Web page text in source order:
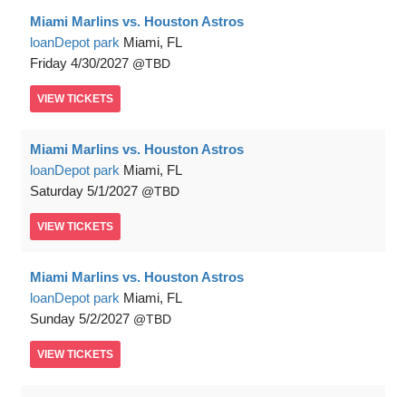
Miami Marlins vs. Houston Astros
loanDepot park Miami, FL
Friday 4/30/2027 TBD
VIEW TICKETS
Miami Marlins vs. Houston Astros
loanDepot park Miami, FL
Saturday 5/1/2027 TBD
VIEW TICKETS
Miami Marlins vs. Houston Astros
loanDepot park Miami, FL
Sunday 5/2/2027 TBD
VIEW TICKETS